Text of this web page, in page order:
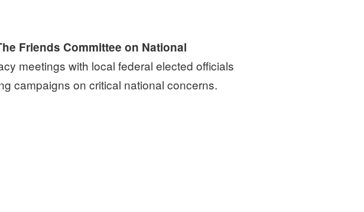
Friends Committee on National
meetings with local federal elected officials
campaigns on critical national concerns.